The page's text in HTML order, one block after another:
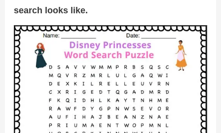
search looks like.